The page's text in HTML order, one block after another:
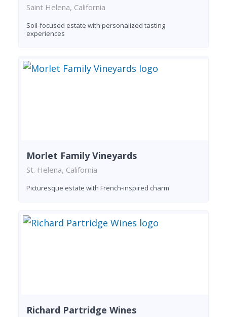
Saint Helena, California
Soil-focused estate with personalized tasting
experiences
Morlet Family Vineyards
St. Helena, California
Picturesque estate with French-inspired charm
Richard Partridge Wines